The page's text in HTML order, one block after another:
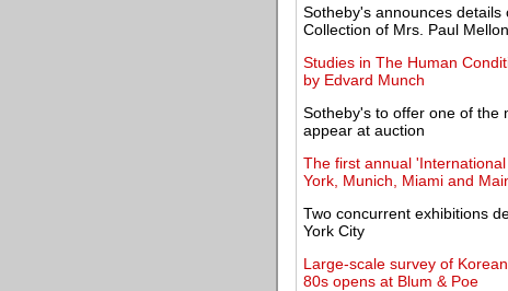
Sotheby's announces
Collection of Mrs. Paul Mellon
Studies in The Human
by Edvard Munch
Sotheby's to offer one of the
appear at auction
The first annual
York, Munich, Miami and
Two concurrent exhibitions
York City
Large-scale survey of
80s opens at Blum & Poe